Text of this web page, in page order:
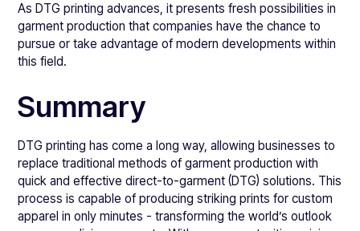
As DTG printing advances, it presents fresh possibilities in
garment production that companies have the chance to
pursue or take advantage of modern developments within
this field.
Summary
DTG printing has come a long way, allowing businesses to
replace traditional methods of garment production with
quick and effective direct-to-garment (DTG) solutions. This
process is capable of producing striking prints for custom
apparel in only minutes - transforming the world’s outlook